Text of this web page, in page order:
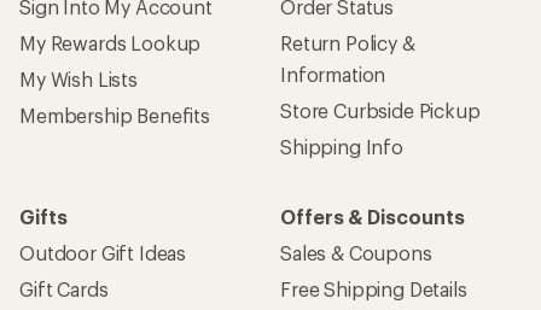
Sign Into My Account
My Rewards Lookup
My Wish Lists
Membership Benefits
Order Status
Return Policy &
Information
Store Curbside Pickup
Shipping Info
Gifts
Outdoor Gift Ideas
Gift Cards
Offers & Discounts
Sales & Coupons
Free Shipping Details